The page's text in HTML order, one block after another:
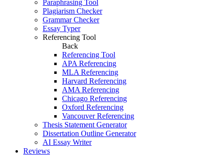
Paraphrasing Tool
Plagiarism Checker
Grammar Checker
Essay Typer
Referencing Tool
Back
Referencing Tool
APA Referencing
MLA Referencing
Harvard Referencing
AMA Referencing
Chicago Referencing
Oxford Referencing
Vancouver Referencing
Thesis Statement Generator
Dissertation Outline Generator
AI Essay Writer
Reviews